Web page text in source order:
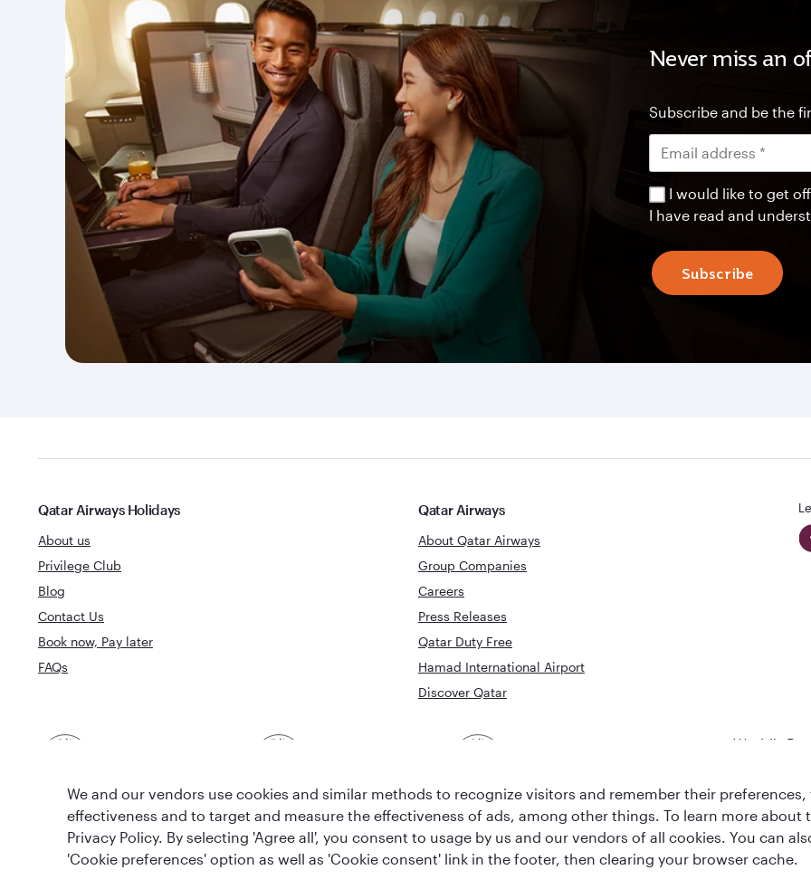
Never miss an
Subscribe and be the
I would like to get
I have read and
Subscribe
Qatar Airways Holidays
About us
Privilege Club
Blog
Contact Us
Book now, Pay later
FAQs
Qatar Airways
About Qatar Airways
Group Companies
Careers
Press Releases
Qatar Duty Free
Hamad International Airport
Discover Qatar
World's
Lounge
We and our vendors use cookies and similar methods to recognize visitors and remember their
effectiveness and to target and measure the effectiveness of ads, among other things. To learn more about
Privacy Policy. By selecting 'Agree all', you consent to usage by us and our vendors of all cookies. You can
'Cookie preferences' option as well as 'Cookie consent' link in the footer, then clearing your browser cache.